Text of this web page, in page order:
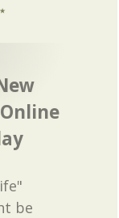
be